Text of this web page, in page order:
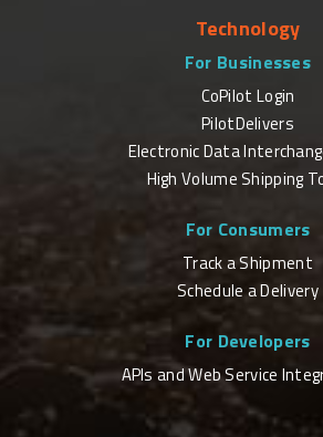
Technology
For Businesses
CoPilot Login
PilotDelivers
Electronic Data
High Volume Shipping
For Consumers
Track a Shipment
Schedule a Delivery
For Developers
APIs and Web Service